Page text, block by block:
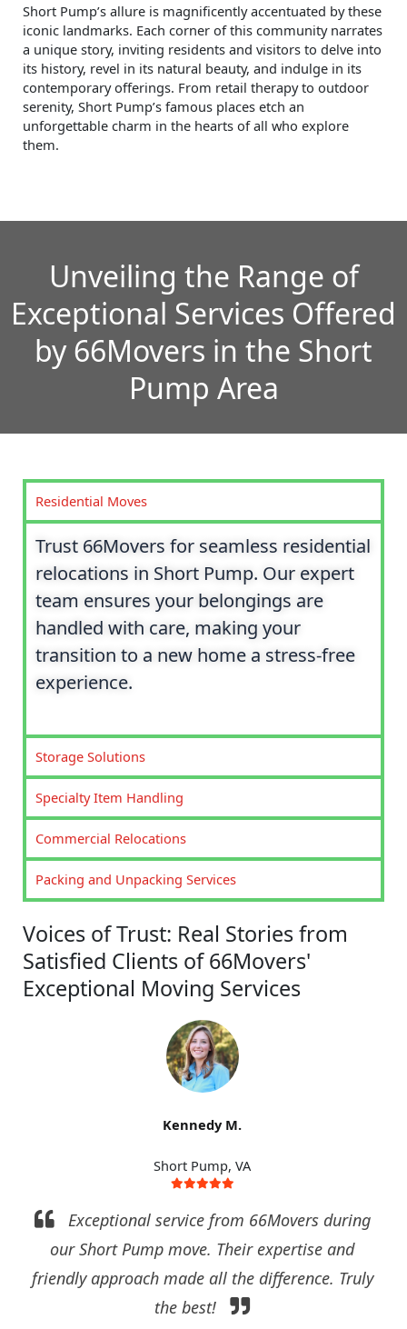
Short Pump’s allure is magnificently accentuated by these
iconic landmarks. Each corner of this community narrates
a unique story, inviting residents and visitors to delve into
its history, revel in its natural beauty, and indulge in its
contemporary offerings. From retail therapy to outdoor
serenity, Short Pump’s famous places etch an
unforgettable charm in the hearts of all who explore
them.
Unveiling the Range of
Exceptional Services Offered
by 66Movers in the Short
Pump Area
Residential Moves
Trust 66Movers for seamless residential
relocations in Short Pump. Our expert
team ensures your belongings are
handled with care, making your
transition to a new home a stress-free
experience.
Storage Solutions
Specialty Item Handling
Commercial Relocations
Packing and Unpacking Services
Voices of Trust: Real Stories from
Satisfied Clients of 66Movers'
Exceptional Moving Services
Kennedy M.
Short Pump, VA
Exceptional service from 66Movers during
our Short Pump move. Their expertise and
friendly approach made all the difference. Truly
the best!